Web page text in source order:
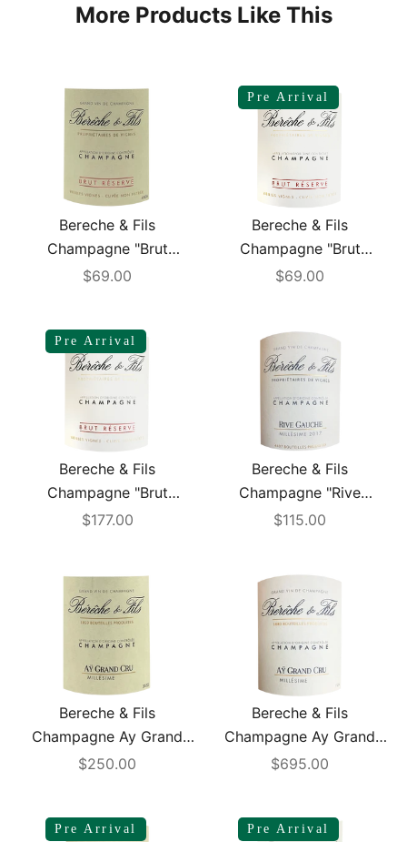
More Products Like This
Bereche & Fils
Champagne "Brut
Reserve" NV
Sale price
$69.00
Pre Arrival
Bereche & Fils
Champagne "Brut
Reserve" NV (R23)
Sale price
$69.00
Pre Arrival
Bereche & Fils
Champagne "Brut
Reserve"1.5L
Sale price
$177.00
Bereche & Fils
Champagne "Rive
Gauche" Extra Brut 2017
Sale price
$115.00
Bereche & Fils
Champagne Ay Grand
Cru Extra Brut 2016
Sale price
$250.00
Bereche & Fils
Champagne Ay Grand
Cru Extra Brut 2017 1.5L
Sale price
$695.00
Pre Arrival Pre Arrival